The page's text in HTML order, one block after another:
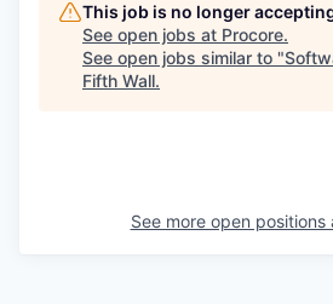
This job is no longer
See open jobs at Procore.
See open jobs similar to "
Fifth Wall.
See more open positions